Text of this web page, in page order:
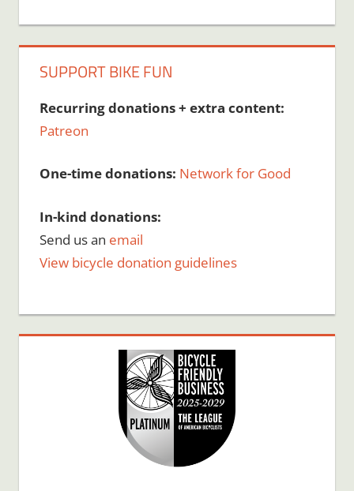
SUPPORT BIKE FUN
Recurring donations + extra content:
Patreon
One-time donations: Network for Good
In-kind donations:
Send us an email
View bicycle donation guidelines